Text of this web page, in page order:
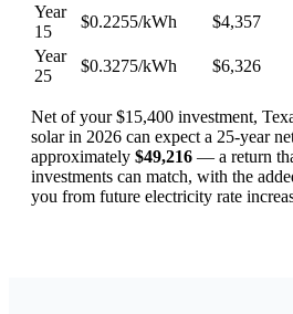
Year
15
$0.2255/kWh $4,357
Year
25
$0.3275/kWh $6,326
Net of your $15,400 investment,
solar in 2026 can expect a 25-year
approximately $49,216 — a return
investments can match, with the
you from future electricity rate